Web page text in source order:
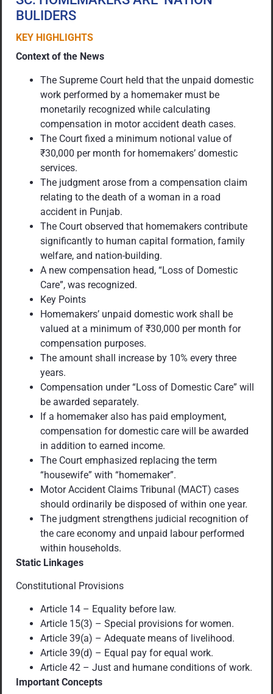
BULIDERS
KEY HIGHLIGHTS
Context of the News
The Supreme Court held that the unpaid domestic
work performed by a homemaker must be
monetarily recognized while calculating
compensation in motor accident death cases.
The Court fixed a minimum notional value of
₹30,000 per month for homemakers’ domestic
services.
The judgment arose from a compensation claim
relating to the death of a woman in a road
accident in Punjab.
The Court observed that homemakers contribute
significantly to human capital formation, family
welfare, and nation-building.
A new compensation head, “Loss of Domestic
Care”, was recognized.
Key Points
Homemakers’ unpaid domestic work shall be
valued at a minimum of ₹30,000 per month for
compensation purposes.
The amount shall increase by 10% every three
years.
Compensation under “Loss of Domestic Care” will
be awarded separately.
If a homemaker also has paid employment,
compensation for domestic care will be awarded
in addition to earned income.
The Court emphasized replacing the term
“housewife” with “homemaker”.
Motor Accident Claims Tribunal (MACT) cases
should ordinarily be disposed of within one year.
The judgment strengthens judicial recognition of
the care economy and unpaid labour performed
within households.
Static Linkages
Constitutional Provisions
Article 14 – Equality before law.
Article 15(3) – Special provisions for women.
Article 39(a) – Adequate means of livelihood.
Article 39(d) – Equal pay for equal work.
Article 42 – Just and humane conditions of work.
Important Concepts